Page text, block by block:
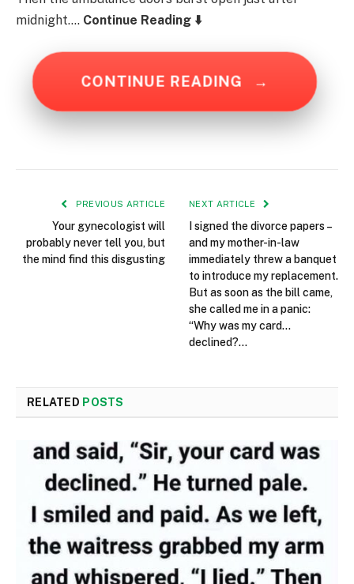
midnight…. Continue Reading ⬇️
CONTINUE READING →
PREVIOUS ARTICLE
Your gynecologist will
probably never tell you, but
the mind find this disgusting
NEXT ARTICLE
I signed the divorce papers –
and my mother-in-law
immediately threw a banquet
to introduce my replacement.
But as soon as the bill came,
she called me in a panic:
“Why was my card…
declined?…
RELATED POSTS